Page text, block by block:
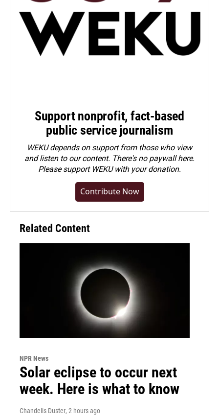
Support nonprofit, fact-based
public service journalism
WEKU depends on support from those who view
and listen to our content. There's no paywall here.
Pleasesupport WEKU with your donation.
Contribute Now
Related Content
NPR News
Solar eclipse to occur next
week. Here is what to know
Chandelis Duster, 2 hours ago